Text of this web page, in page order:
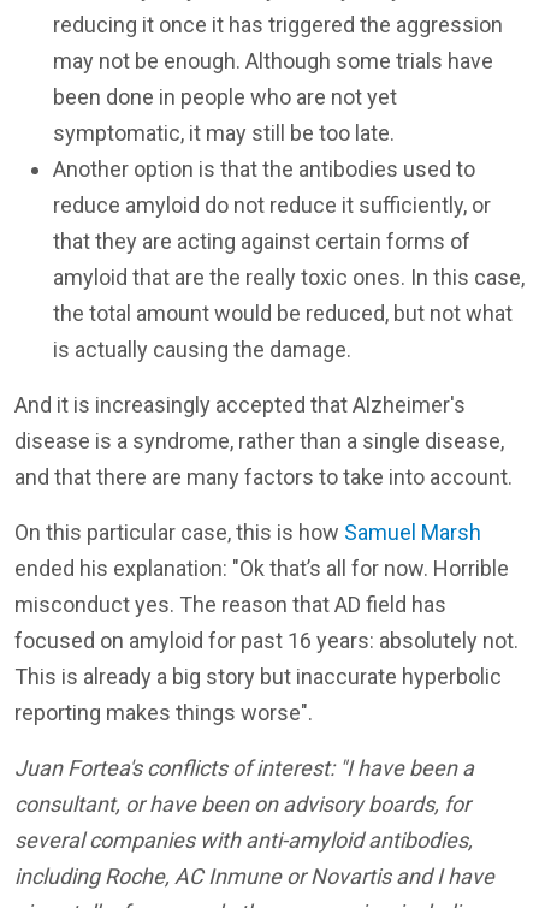
reducing it once it has triggered the aggression
may not be enough. Although some trials have
been done in people who are not yet
symptomatic, it may still be too late.
Another option is that the antibodies used to
reduce amyloid do not reduce it sufficiently, or
that they are acting against certain forms of
amyloid that are the really toxic ones. In this case,
the total amount would be reduced, but not what
is actually causing the damage.
And it is increasingly accepted that Alzheimer's
disease is a syndrome, rather than a single disease,
and that there are many factors to take into account.
On this particular case, this is how Samuel Marsh
ended his explanation: "Ok that’s all for now. Horrible
misconduct yes. The reason that AD field has
focused on amyloid for past 16 years: absolutely not.
This is already a big story but inaccurate hyperbolic
reporting makes things worse".
Juan Fortea's conflicts of interest: "I have been a
consultant, or have been on advisory boards, for
several companies with anti-amyloid antibodies,
including Roche, AC Inmune or Novartis and I have